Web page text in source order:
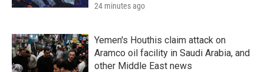
24 minutes ago
Yemen's Houthis claim attack on
Aramco oil facility in Saudi Arabia, and
other Middle East news